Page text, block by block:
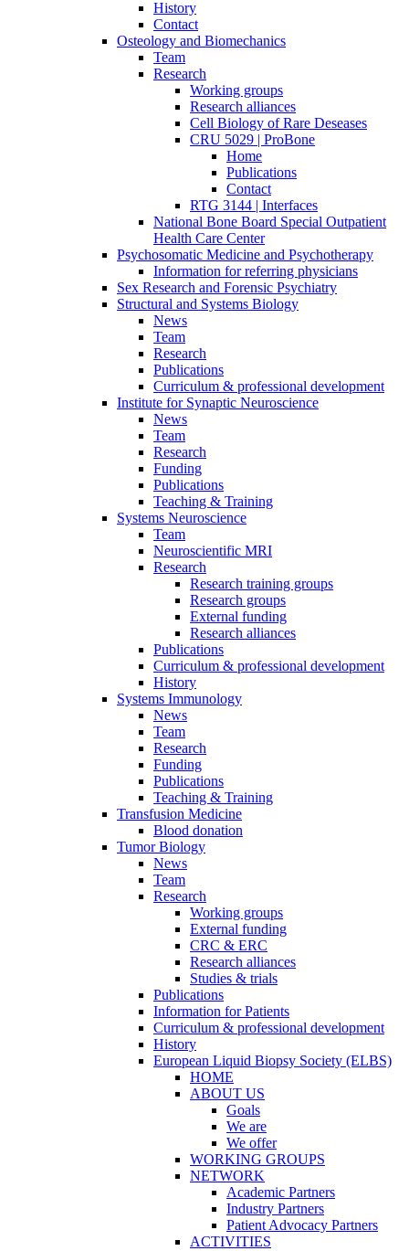
History
Contact
Osteology and Biomechanics
Team
Research
Working groups
Research alliances
Cell Biology of Rare Deseases
CRU 5029 | ProBone
Home
Publications
Contact
RTG 3144 | Interfaces
National Bone Board Special Outpatient
Health Care Center
Psychosomatic Medicine and Psychotherapy
Information for referring physicians
Sex Research and Forensic Psychiatry
Structural and Systems Biology
News
Team
Research
Publications
Curriculum & professional development
Institute for Synaptic Neuroscience
News
Team
Research
Funding
Publications
Teaching & Training
Systems Neuroscience
Team
Neuroscientific MRI
Research
Research training groups
Research groups
External funding
Research alliances
Publications
Curriculum & professional development
History
Systems Immunology
News
Team
Research
Funding
Publications
Teaching & Training
Transfusion Medicine
Blood donation
Tumor Biology
News
Team
Research
Working groups
External funding
CRC & ERC
Research alliances
Studies & trials
Publications
Information for Patients
Curriculum & professional development
History
European Liquid Biopsy Society (ELBS)
HOME
ABOUT US
Goals
We are
We offer
WORKING GROUPS
NETWORK
Academic Partners
Industry Partners
Patient Advocacy Partners
ACTIVITIES